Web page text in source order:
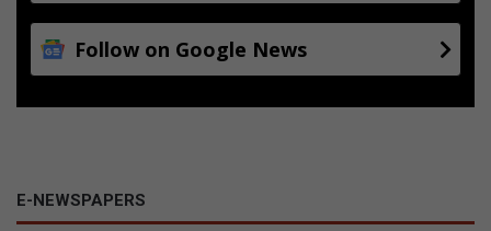
Follow on Google News
E-NEWSPAPERS